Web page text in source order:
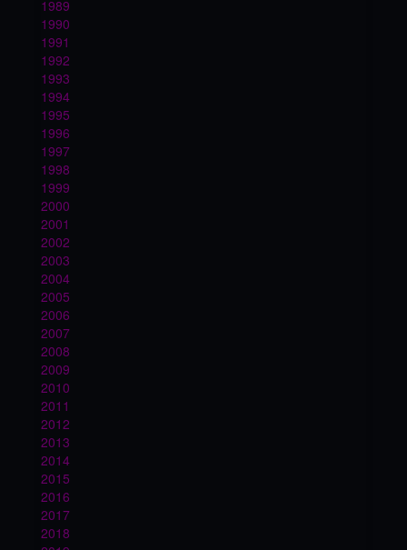
1989
1990
1991
1992
1993
1994
1995
1996
1997
1998
1999
2000
2001
2002
2003
2004
2005
2006
2007
2008
2009
2010
2011
2012
2013
2014
2015
2016
2017
2018